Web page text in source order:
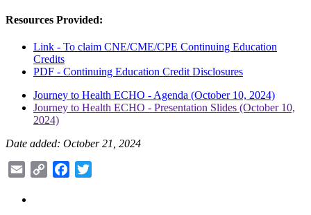
Resources Provided:
Link - To claim CNE/CME/CPE Continuing Education
Credits
PDF - Continuing Education Credit Disclosures
Journey to Health ECHO - Agenda (October 10, 2024)
Journey to Health ECHO - Presentation Slides (October 10,
2024)
Date added: October 21, 2024
Email
Copy
Facebook